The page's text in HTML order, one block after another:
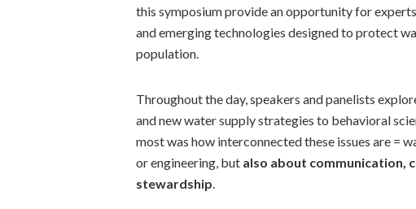
this symposium provide an opportunity for
and emerging technologies designed to protect
population.
Throughout the day, speakers and panelists
and new water supply strategies to behavioral
most was how interconnected these issues are =
or engineering, but also about communication,
stewardship.